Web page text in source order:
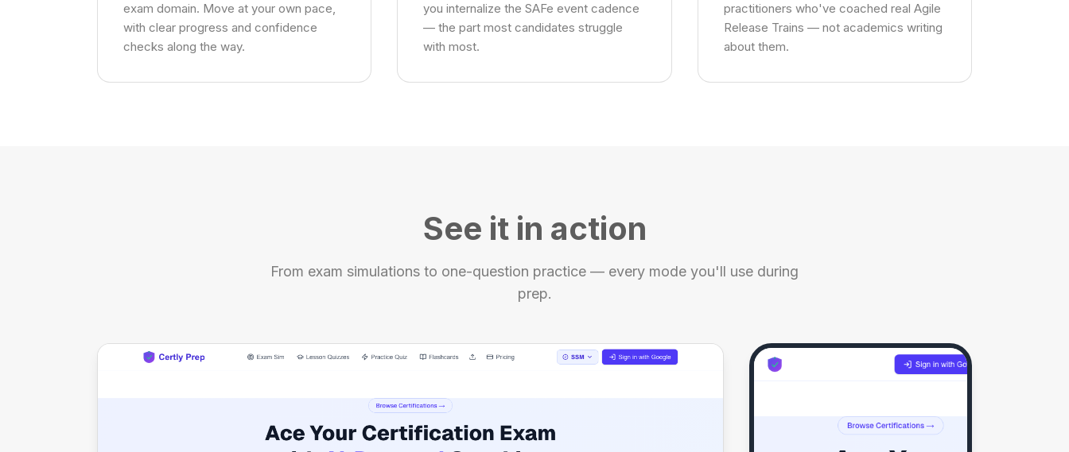
exam domain. Move at your own pace,
with clear progress and confidence
checks along the way.
you internalize the SAFe event cadence
— the part most candidates struggle
with most.
practitioners who've coached real Agile
Release Trains — not academics writing
about them.
See it in action
From exam simulations to one-question practice — every mode you'll use during
prep.